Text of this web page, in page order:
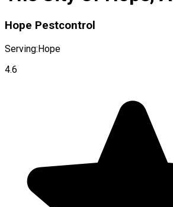
Hope Pestcontrol
Serving:Hope
4.6